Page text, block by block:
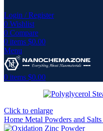
Login / Register
0 Wishlist
0 Compare
0 items $0.00
Menu
0 items $0.00
Click to enlarge
Home Metal Powders and Salts